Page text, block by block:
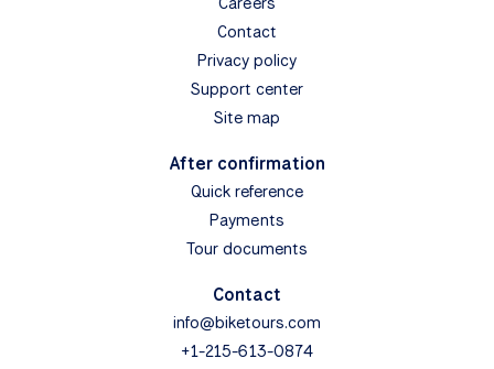
Bike & Boat tours
Bike & Hotel tours
Destinations
Boats & Barges
Day Tours
Search
Map Search
View All Tours
Bike Tour Reviews
General Info